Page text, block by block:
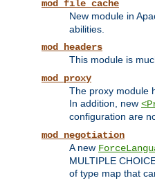
mod_file_cache
New module in
abilities.
mod_headers
This module is
mod_proxy
The proxy module
In addition, new
configuration are
mod_negotiation
A new
MULTIPLE
of type map that